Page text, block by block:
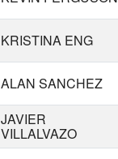
KRISTINA ENG
ALAN SANCHEZ
JAVIER
VILLALVAZO